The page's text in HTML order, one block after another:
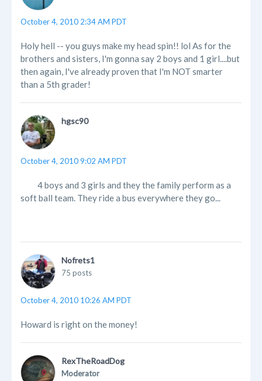
October 4, 2010 2:34 AM PDT
Holy hell -- you guys make my head spin!! lol As for the
brothers and sisters, I'm gonna say 2 boys and 1 girl....but
then again, I've already proven that I'm NOT smarter
than a 5th grader!
hgsc90
October 4, 2010 9:02 AM PDT
4 boys and 3 girls and they the family perform as a
soft ball team. They ride a bus everywhere they go...
Nofrets1
75 posts
October 4, 2010 10:26 AM PDT
Howard is right on the money!
RexTheRoadDog
Moderator